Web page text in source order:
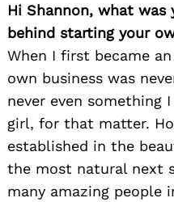
Hi Shannon, what
behind starting your
When I first became
own business was
never even something
girl, for that matter.
established in the
the most natural next
many amazing people